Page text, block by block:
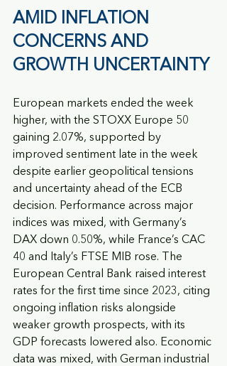
AMID INFLATION
CONCERNS AND
GROWTH UNCERTAINTY
European markets ended the week
higher, with the STOXX Europe 50
gaining 2.07%, supported by
improved sentiment late in the week
despite earlier geopolitical tensions
and uncertainty ahead of the ECB
decision. Performance across major
indices was mixed, with Germany’s
DAX down 0.50%, while France’s CAC
40 and Italy’s FTSE MIB rose. The
European Central Bank raised interest
rates for the first time since 2023, citing
ongoing inflation risks alongside
weaker growth prospects, with its
GDP forecasts lowered also. Economic
data was mixed, with German industrial